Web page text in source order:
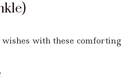
with these comforting